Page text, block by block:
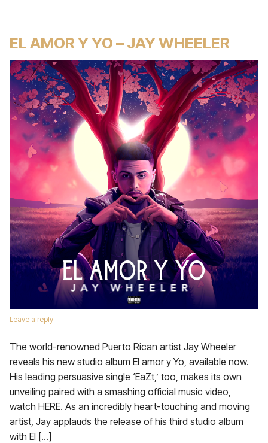
EL AMOR Y YO – JAY WHEELER
Leave a reply
The world-renowned Puerto Rican artist Jay Wheeler
reveals his new studio album El amor y Yo, available now.
His leading persuasive single ‘EaZt,’ too, makes its own
unveiling paired with a smashing official music video,
watch HERE. As an incredibly heart-touching and moving
artist, Jay applauds the release of his third studio album
with El […]